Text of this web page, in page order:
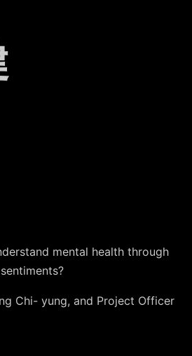
mental health through
Chi- yung, and Project Officer